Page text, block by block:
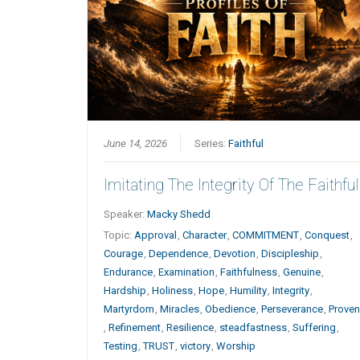
June 14, 2026 Series:Faithful
Imitating The Integrity Of The Faithful
Speaker:Macky Shedd
Topic:Approval ,Character,COMMITMENT,Conquest,
Courage,Dependence,Devotion ,Discipleship ,
Endurance,Examination ,Faithfulness,Genuine,
Hardship ,Holiness,Hope,Humility,Integrity,
Martyrdom ,Miracles,Obedience,Perseverance,Proven
,Refinement,Resilience, steadfastness,Suffering ,
Testing ,TRUST,victory,Worship